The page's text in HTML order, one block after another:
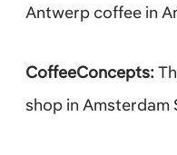
Antwerp coffee in
CoffeeConcepts:
shop in Amsterdam